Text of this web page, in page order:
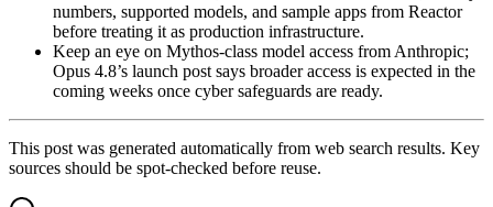
numbers, supported models, and sample apps from Reactor
before treating it as production infrastructure.
Keep an eye on Mythos-class model access from Anthropic;
Opus 4.8’s launch post says broader access is expected in the
coming weeks once cyber safeguards are ready.
This post was generated automatically from web search results. Key
sources should be spot-checked before reuse.